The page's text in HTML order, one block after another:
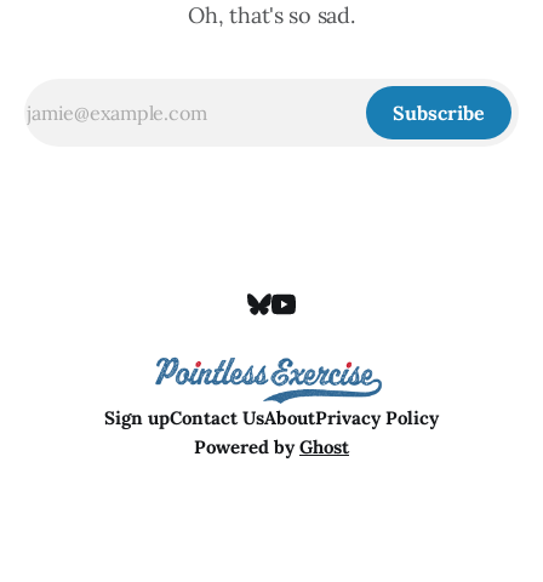
Oh, that's so sad.
Subscribe
Sign upContact UsAboutPrivacy Policy
Powered byGhost